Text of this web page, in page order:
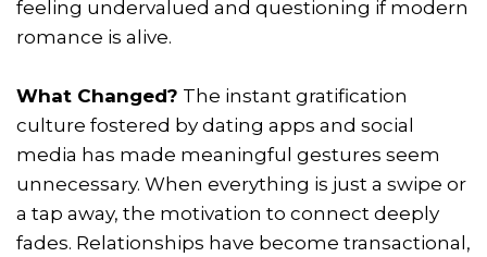
feeling undervalued and questioning if modern
romance is alive.
What Changed? The instant gratification
culture fostered by dating apps and social
media has made meaningful gestures seem
unnecessary. When everything is just a swipe or
a tap away, the motivation to connect deeply
fades. Relationships have become transactional,